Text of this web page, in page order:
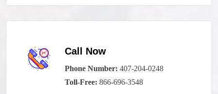
Call Now
Phone Number: 407-204-0248
Toll-Free: 866-696-3548